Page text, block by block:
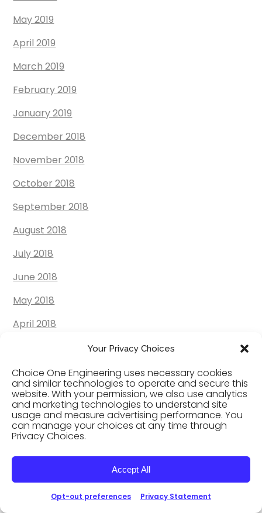
Your Privacy Choices
Choice One Engineering uses necessary cookies
and similar technologies to operate and secure this
website. With your permission, we also use analytics
and marketing technologies to understand site
usage and measure advertising performance. You
can manage your choices at any time through
Privacy Choices.
Accept All
Opt-out preferences Privacy Statement
May 2019
April 2019
March 2019
February 2019
January 2019
December 2018
November 2018
October 2018
September 2018
August 2018
July 2018
June 2018
May 2018
April 2018
February 2018
January 2018
December 2017
November 2017